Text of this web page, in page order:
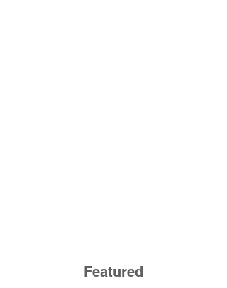
Featured